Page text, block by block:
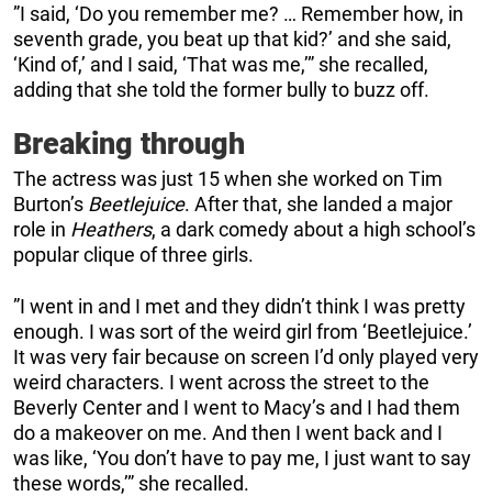
”I said, ‘Do you remember me? … Remember how, in
seventh grade, you beat up that kid?’ and she said,
‘Kind of,’ and I said, ‘That was me,’” she recalled,
adding that she told the former bully to buzz off.
Breaking through
The actress was just 15 when she worked on Tim
Burton’s Beetlejuice. After that, she landed a major
role in Heathers, a dark comedy about a high school’s
popular clique of three girls.
”I went in and I met and they didn’t think I was pretty
enough. I was sort of the weird girl from ‘Beetlejuice.’
It was very fair because on screen I’d only played very
weird characters. I went across the street to the
Beverly Center and I went to Macy’s and I had them
do a makeover on me. And then I went back and I
was like, ‘You don’t have to pay me, I just want to say
these words,’” she recalled.